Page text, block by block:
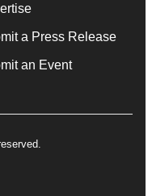
a Press Release
an Event